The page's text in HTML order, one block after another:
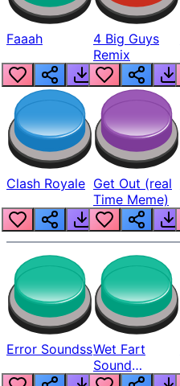
Faaah
4 Big Guys
Remix
Clash Royale Get Out (real
Time Meme)
Error SoundssWet Fart
Sound
Realistic